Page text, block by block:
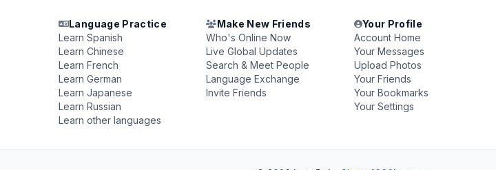
Language Practice
Learn Spanish
Learn Chinese
Learn French
Learn German
Learn Japanese
Learn Russian
Learn other languages
Make New Friends
Who's Online Now
Live Global Updates
Search & Meet People
Language Exchange
Invite Friends
Your Profile
Account Home
Your Messages
Upload Photos
Your Friends
Your Bookmarks
Your Settings